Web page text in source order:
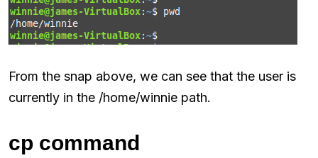
From the snap above, we can see that the user is
currently in the /home/winnie path.
cp command